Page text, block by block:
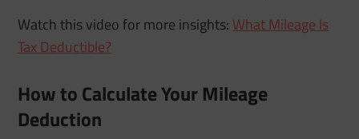
Watch this video for more insights:What Mileage Is
Tax Deductible?
How to Calculate Your Mileage
Deduction